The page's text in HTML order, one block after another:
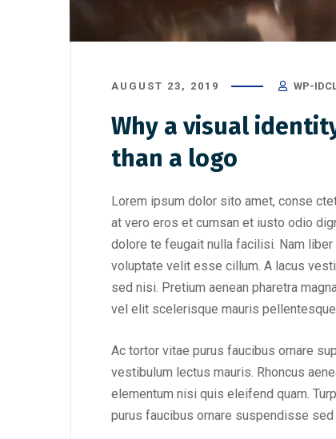
AUGUST 23, 2019 WP-
Why a visual
than a logo
Lorem ipsum dolor sito amet, conse
at vero eros et cumsan et iusto odio
dolore te feugait nulla facilisi. Nam
voluptate velit esse cillum. A lacus
sed nisi. Pretium aenean pharetra
vel elit scelerisque mauris pellentesque
Ac tortor vitae purus faucibus ornare
vestibulum lectus mauris. Rhoncus
elementum nisi quis eleifend quam.
purus faucibus ornare suspendisse sed